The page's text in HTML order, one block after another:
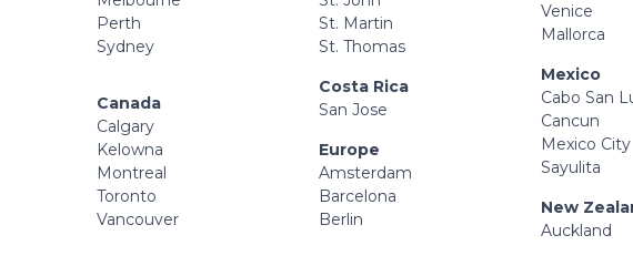
Perth
Sydney
Canada
Calgary
Kelowna
Montreal
Toronto
Vancouver
St. Martin
St. Thomas
Costa Rica
San Jose
Europe
Amsterdam
Barcelona
Berlin
Venice
Mallorca
Mexico
Cabo San
Cancun
Mexico City
Sayulita
New
Auckland